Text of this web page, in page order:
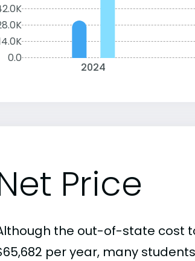
0.0
2024
Price
the out-of-state cost
per year, many